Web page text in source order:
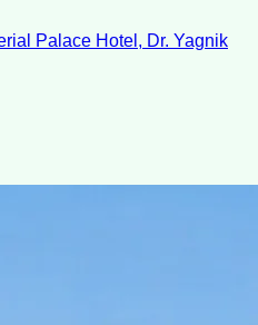
Palace Hotel, Dr. Yagnik